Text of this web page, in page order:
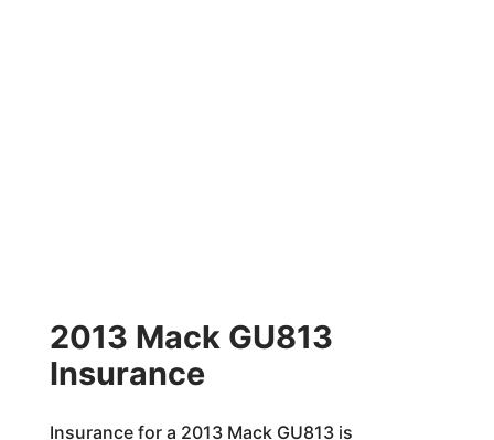
2013 Mack GU813
Insurance
Insurance for a 2013 Mack GU813 is